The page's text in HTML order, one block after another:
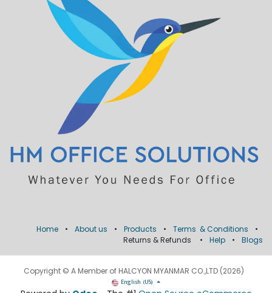
Home • About us • Products • Terms & Conditions
•
Returns & Refunds
• Help • Blogs
Copyright © A Member of HALCYON MYANMAR CO.,LTD (2026)
English (US)